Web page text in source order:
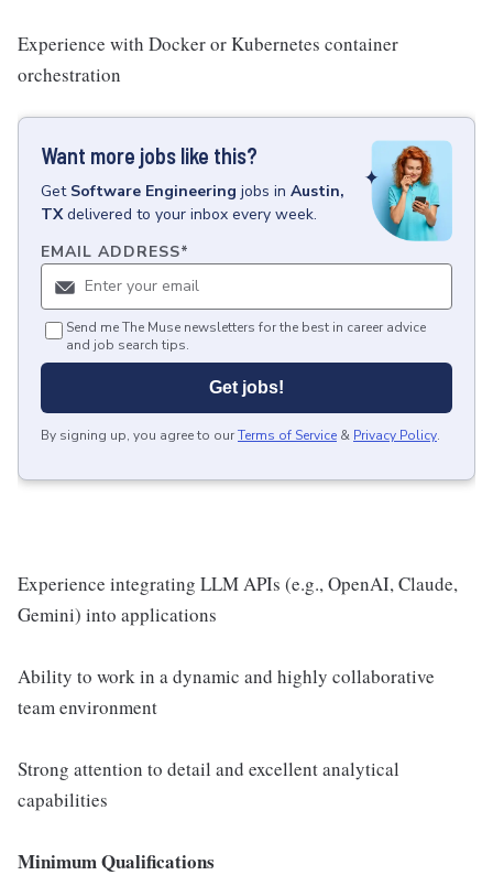
Experience with Docker or Kubernetes container
orchestration
Want more jobs like this?
Get Software Engineering jobs in Austin,
TX delivered to your inbox every week.
EMAIL ADDRESS*
Send me The Muse newsletters for the best in career advice
and job search tips.
Get jobs!
By signing up, you agree to ourTerms of Service & Privacy Policy.
Experience integrating LLM APIs (e.g., OpenAI, Claude,
Gemini) into applications
Ability to work in a dynamic and highly collaborative
team environment
Strong attention to detail and excellent analytical
capabilities
Minimum Qualifications